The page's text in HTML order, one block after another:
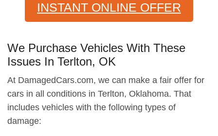
INSTANT ONLINE OFFER
We Purchase Vehicles With These
Issues In Terlton, OK
At DamagedCars.com, we can make a fair offer for
cars in all conditions in Terlton, Oklahoma. That
includes vehicles with the following types of
damage: